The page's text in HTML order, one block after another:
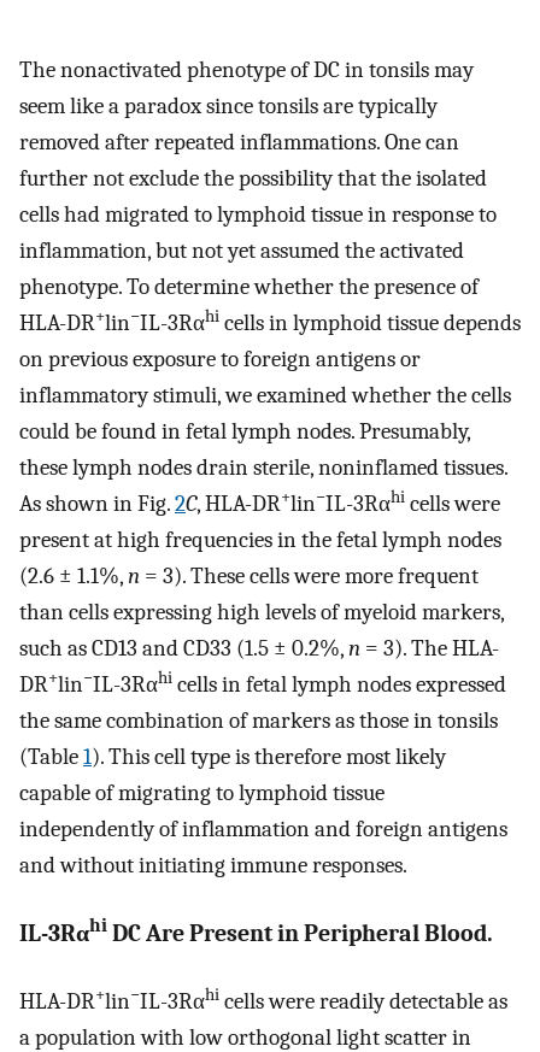
The nonactivated phenotype of DC in tonsils may
seem like a paradox since tonsils are typically
removed after repeated inflammations. One can
further not exclude the possibility that the isolated
cells had migrated to lymphoid tissue in response to
inflammation, but not yet assumed the activated
phenotype. To determine whether the presence of
HLA-DR+lin−IL-3Rαhi cells in lymphoid tissue depends
on previous exposure to foreign antigens or
inflammatory stimuli, we examined whether the cells
could be found in fetal lymph nodes. Presumably,
these lymph nodes drain sterile, noninflamed tissues.
As shown in Fig.2C, HLA-DR+lin−IL-3Rαhi cells were
present at high frequencies in the fetal lymph nodes
(2.6 ± 1.1%,n = 3). These cells were more frequent
than cells expressing high levels of myeloid markers,
such as CD13 and CD33 (1.5 ± 0.2%,n = 3). The HLA-
DR+lin−IL-3Rαhi cells in fetal lymph nodes expressed
the same combination of markers as those in tonsils
(Table1). This cell type is therefore most likely
capable of migrating to lymphoid tissue
independently of inflammation and foreign antigens
and without initiating immune responses.
IL-3Rαhi DC Are Present in Peripheral Blood.
HLA-DR+lin−IL-3Rαhi cells were readily detectable as
a population with low orthogonal light scatter in